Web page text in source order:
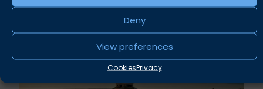
Deny
View preferences
CookiesPrivacy